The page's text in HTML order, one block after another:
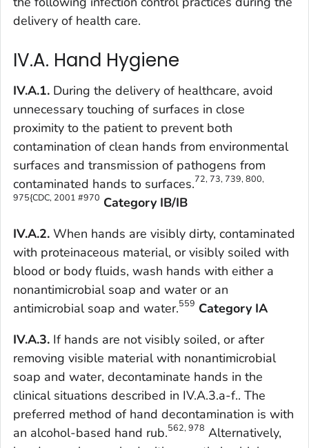
delivery of health care.
IV.A. Hand Hygiene
IV.A.1. During the delivery of healthcare, avoid
unnecessary touching of surfaces in close
proximity to the patient to prevent both
contamination of clean hands from environmental
surfaces and transmission of pathogens from
contaminated hands to surfaces.72, 73, 739, 800,
975{CDC, 2001 #970 Category IB/IB
IV.A.2. When hands are visibly dirty, contaminated
with proteinaceous material, or visibly soiled with
blood or body fluids, wash hands with either a
nonantimicrobial soap and water or an
antimicrobial soap and water.559 Category IA
IV.A.3. If hands are not visibly soiled, or after
removing visible material with nonantimicrobial
soap and water, decontaminate hands in the
clinical situations described in IV.A.3.a-f.. The
preferred method of hand decontamination is with
an alcohol-based hand rub.562, 978 Alternatively,